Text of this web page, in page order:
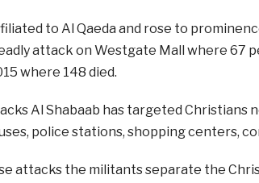
to Al Qaeda and rose to
attack on Westgate Mall where 67
where 148 died.
Al Shabaab has targeted Christians
police stations, shopping centers,
attacks the militants separate the